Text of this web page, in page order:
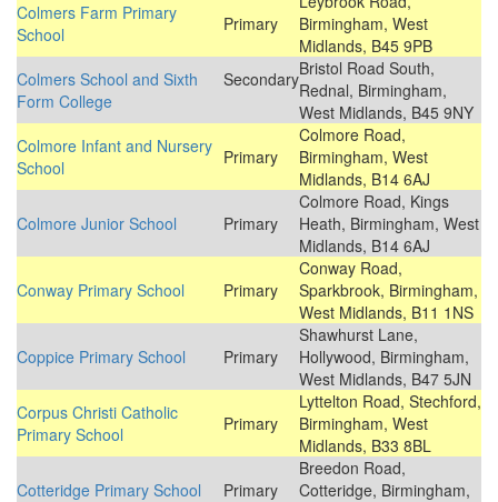
Colmers Farm Primary
School
Primary
Birmingham, West
Midlands, B45 9PB
Colmers School and Sixth
Form College
SecondaryBristol Road South,
Rednal, Birmingham,
West Midlands, B45 9NY
Colmore Infant and Nursery
School
Primary
Colmore Road,
Birmingham, West
Midlands, B14 6AJ
Colmore Junior School
Primary
Colmore Road, Kings
Heath, Birmingham, West
Midlands, B14 6AJ
Conway Primary School
Primary
Conway Road,
Sparkbrook, Birmingham,
West Midlands, B11 1NS
Coppice Primary School
Primary
Shawhurst Lane,
Hollywood, Birmingham,
West Midlands, B47 5JN
Corpus Christi Catholic
Primary School
Primary
Lyttelton Road, Stechford,
Birmingham, West
Midlands, B33 8BL
Cotteridge Primary School
Primary
Breedon Road,
Cotteridge, Birmingham,